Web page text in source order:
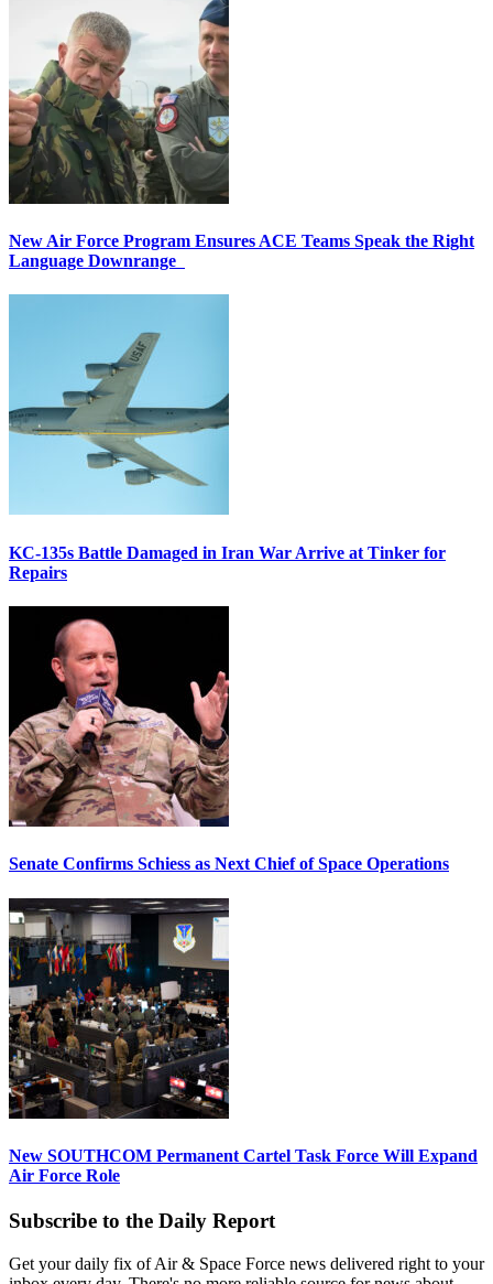
New Air Force Program Ensures ACE Teams Speak the Right
Language Downrange
KC-135s Battle Damaged in Iran War Arrive at Tinker for
Repairs
Senate Confirms Schiess as Next Chief of Space Operations
New SOUTHCOM Permanent Cartel Task Force Will Expand
Air Force Role
Subscribe to the Daily Report
Get your daily fix of Air & Space Force news delivered right to your